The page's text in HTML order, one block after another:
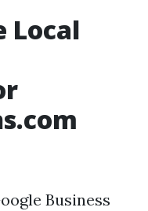
Local
Business